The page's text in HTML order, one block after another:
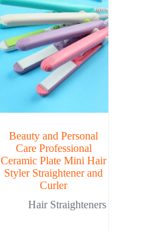
Beauty and Personal
Care Professional
Ceramic Plate Mini Hair
Styler Straightener and
Curler
Hair Straighteners